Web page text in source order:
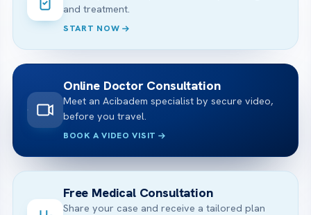
and treatment.
START NOW
Online Doctor Consultation
Meet an Acibadem specialist by secure video,
before you travel.
BOOK A VIDEO VISIT
Free Medical Consultation
Share your case and receive a tailored plan